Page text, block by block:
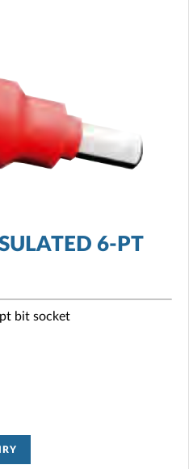
6-PT
bit socket